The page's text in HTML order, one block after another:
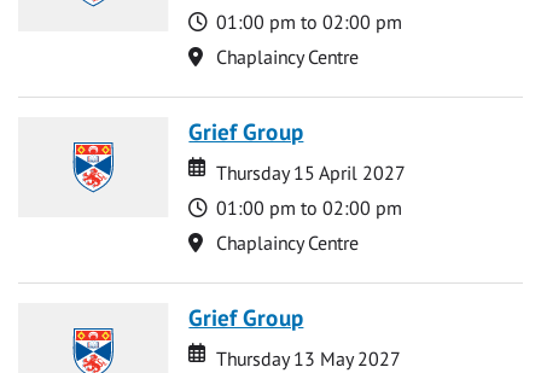
Time
01:00 pm to 02:00 pm
Location
Chaplaincy Centre
Grief Group
Date
Date
Thursday 15 April 2027
Time
01:00 pm to 02:00 pm
Location
Chaplaincy Centre
Grief Group
Date
Date
Thursday 13 May 2027